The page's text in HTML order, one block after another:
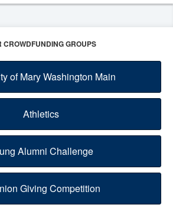
CROWDFUNDING GROUPS
of Mary Washington Main
Athletics
Alumni Challenge
Giving Competition